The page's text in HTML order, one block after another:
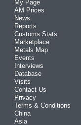
My Page
AM Prices
News
Reports
Customs Stats
Marketplace
Metals Map
Events
Interviews
Database
Visits
Contact Us
Privacy
Terms & Conditions
China
Asia